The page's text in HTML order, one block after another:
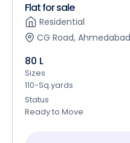
Flat for sale
Residential
CG Road, Ahmedabad
80 L
Sizes
110-Sq.yards
Status
Ready to Move